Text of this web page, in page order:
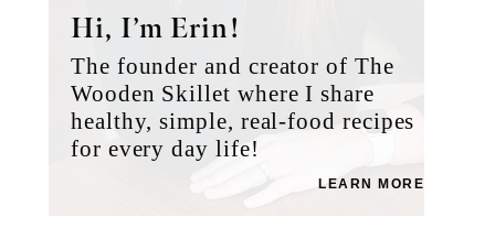
Hi, I’m Erin!
The founder and creator of The
Wooden Skillet where I share
healthy, simple, real-food recipes
for every day life!
LEARN MORE